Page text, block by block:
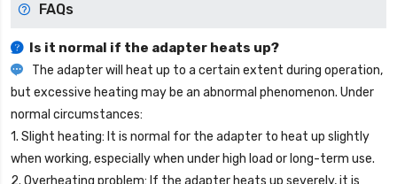
FAQs
Is it normal if the adapter heats up?
The adapter will heat up to a certain extent during operation,
but excessive heating may be an abnormal phenomenon. Under
normal circumstances:
1. Slight heating: It is normal for the adapter to heat up slightly
when working, especially when under high load or long-term use.
2. Overheating problem: If the adapter heats up severely, it is